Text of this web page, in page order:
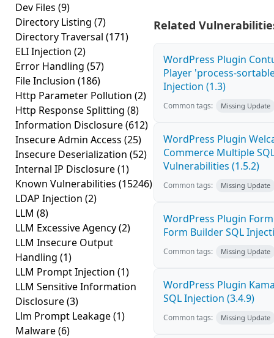
Dev Files (9)
Directory Listing (7)
Directory Traversal (171)
ELI Injection (2)
Error Handling (57)
File Inclusion (186)
Http Parameter Pollution (2)
Http Response Splitting (8)
Information Disclosure(612)
Insecure Admin Access (25)
Insecure Deserialization (52)
Internal IP Disclosure(1)
Known Vulnerabilities (15246)
LDAP Injection (2)
LLM (8)
LLM Excessive Agency(2)
LLM Insecure Output
Handling (1)
LLM Prompt Injection (1)
LLM Sensitive Information
Disclosure(3)
Llm Prompt Leakage(1)
Malware(6)
Related
WordPress Plugin
Player 'process-
Injection (1.3)
Common tags: Missing Update
WordPress Plugin
Commerce Multiple
Vulnerabilities (1.5.2)
Common tags: Missing Update
WordPress Plugin
Form Builder SQL
Common tags: Missing Update
WordPress Plugin
SQL Injection (3.4.9)
Common tags: Missing Update